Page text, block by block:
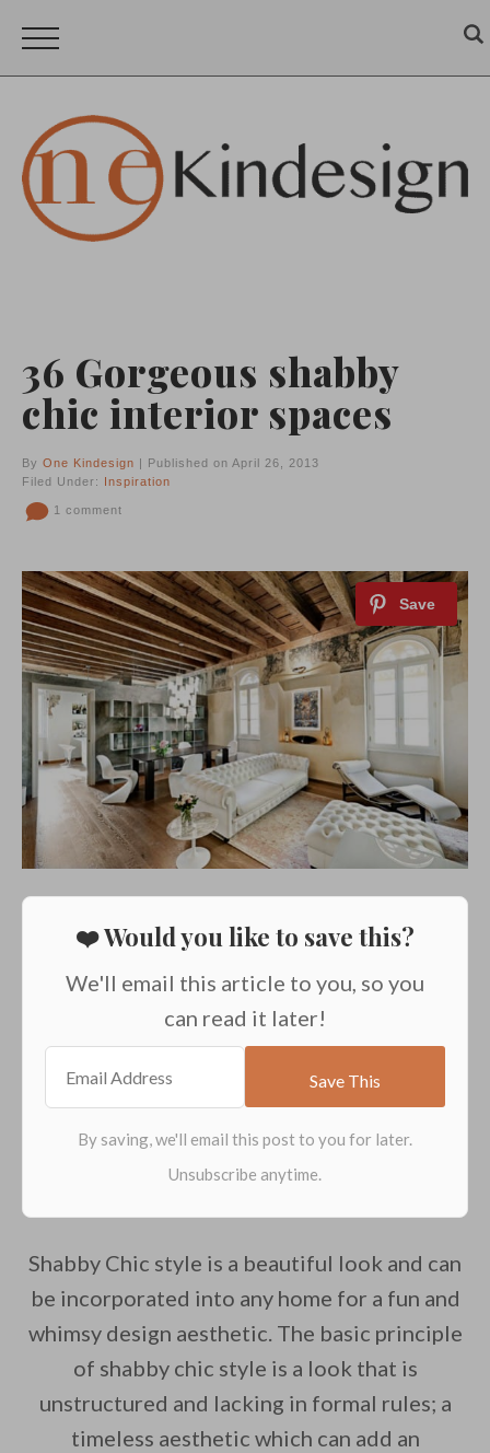
36 Gorgeous shabby
chic interior spaces
By One Kindesign | Published on April 26, 2013
Filed Under: Inspiration
1 comment
❤️ Would you like to save this?
We'll email this article to you, so you
can read it later!
Shabby Chic style is a beautiful look and can
be incorporated into any home for a fun and
whimsy design aesthetic. The basic principle
of shabby chic style is a look that is
unstructured and lacking in formal rules; a
timeless aesthetic which can add an